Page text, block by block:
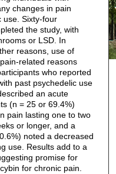
changes in pain
use. Sixty-four
the study, with
or LSD. In
reasons, use of
related reasons
who reported
past psychedelic use
an acute
(n = 25 or 69.4%)
pain lasting one to two
or longer, and a
noted a decreased
use. Results add to a
promise for
for chronic pain.